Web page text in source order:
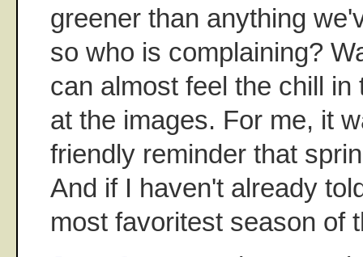
greener than anything
so who is complaining?
can almost feel the chill in
at the images. For me, it
friendly reminder that
And if I haven't already
most favoritest season of